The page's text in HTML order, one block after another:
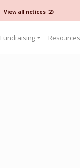
View all notices (2)
Fundraising Resources